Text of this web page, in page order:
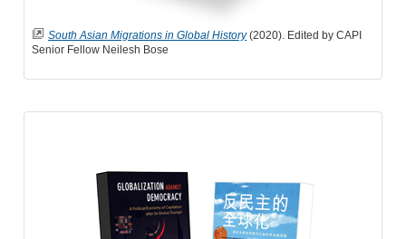
South Asian Migrations in Global History(2020). Edited by CAPI
Senior Fellow Neilesh Bose